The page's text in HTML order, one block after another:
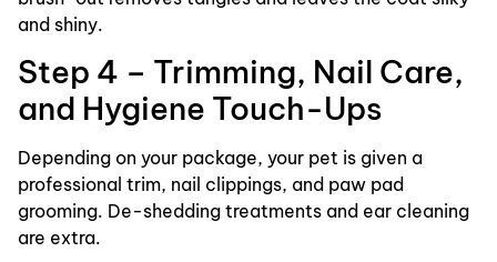
and shiny.
Step 4 – Trimming, Nail Care,
and Hygiene Touch-Ups
Depending on your package, your pet is given a
professional trim, nail clippings, and paw pad
grooming. De-shedding treatments and ear cleaning
are extra.